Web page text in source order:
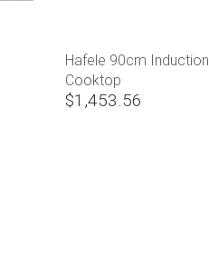
Hafele 90cm Induction
Cooktop
$1,453.56